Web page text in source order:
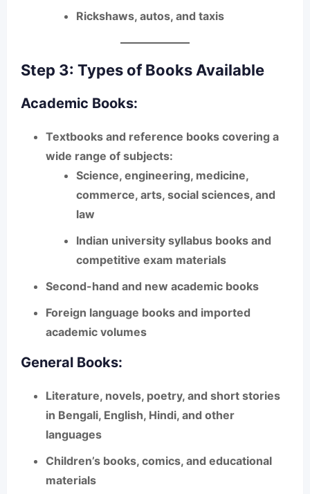
Rickshaws, autos, and taxis
Step 3: Types of Books Available
Academic Books:
Textbooks and reference books covering a
wide range of subjects:
Science, engineering, medicine,
commerce, arts, social sciences, and
law
Indian university syllabus books and
competitive exam materials
Second-hand and new academic books
Foreign language books and imported
academic volumes
General Books:
Literature, novels, poetry, and short stories
in Bengali, English, Hindi, and other
languages
Children’s books, comics, and educational
materials